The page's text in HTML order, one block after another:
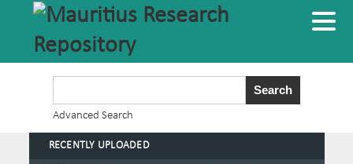
Advanced Search
RECENTLY UPLOADED